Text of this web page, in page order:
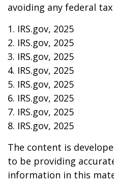
avoiding any federal
1. IRS.gov, 2025
2. IRS.gov, 2025
3. IRS.gov, 2025
4. IRS.gov, 2025
5. IRS.gov, 2025
6. IRS.gov, 2025
7. IRS.gov, 2025
8. IRS.gov, 2025
The content is
to be providing
information in this